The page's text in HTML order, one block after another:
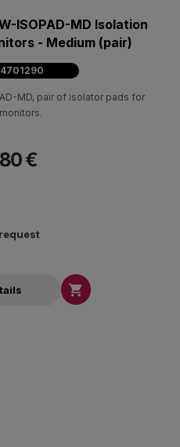
ISOPAD-MD Isolation
- Medium (pair)
MD, pair of isolator pads for
€
